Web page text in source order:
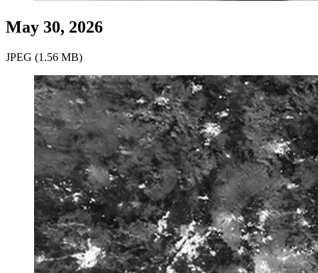
May 30, 2026
JPEG (1.56 MB)